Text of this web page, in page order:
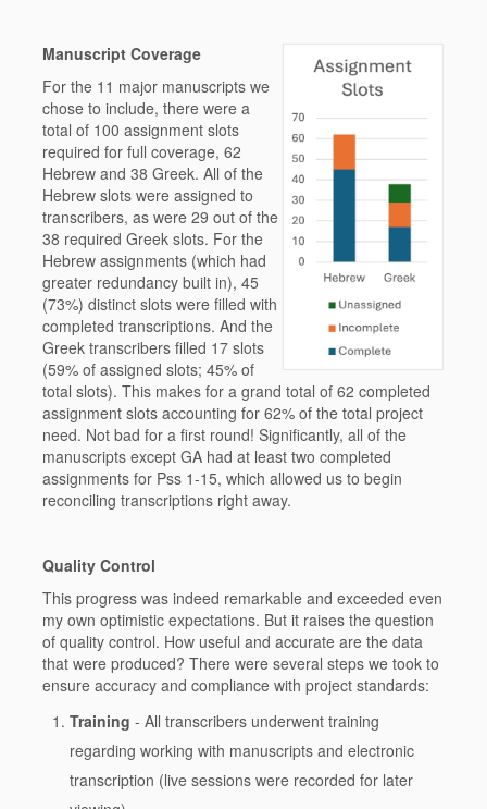
Manuscript Coverage
For the 11 major manuscripts we
chose to include, there were a
total of 100 assignment slots
required for full coverage, 62
Hebrew and 38 Greek. All of the
Hebrew slots were assigned to
transcribers, as were 29 out of the
38 required Greek slots. For the
Hebrew assignments (which had
greater redundancy built in), 45
(73%) distinct slots were filled with
completed transcriptions. And the
Greek transcribers filled 17 slots
(59% of assigned slots; 45% of
total slots). This makes for a grand total of 62 completed
assignment slots accounting for 62% of the total project
need. Not bad for a first round! Significantly, all of the
manuscripts except GA had at least two completed
assignments for Pss 1-15, which allowed us to begin
reconciling transcriptions right away.
Quality Control
This progress was indeed remarkable and exceeded even
my own optimistic expectations. But it raises the question
of quality control. How useful and accurate are the data
that were produced? There were several steps we took to
ensure accuracy and compliance with project standards:
Training - All transcribers underwent training
regarding working with manuscripts and electronic
transcription (live sessions were recorded for later